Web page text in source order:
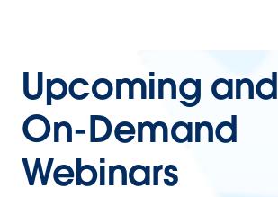
Upcoming and
On-Demand
Webinars